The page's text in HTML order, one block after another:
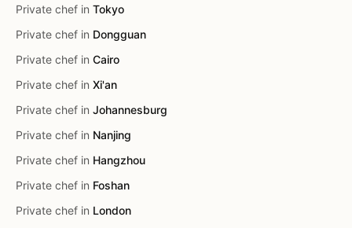
Private chef in Tokyo
Private chef in Dongguan
Private chef in Cairo
Private chef in Xi'an
Private chef in Johannesburg
Private chef in Nanjing
Private chef in Hangzhou
Private chef in Foshan
Private chef in London